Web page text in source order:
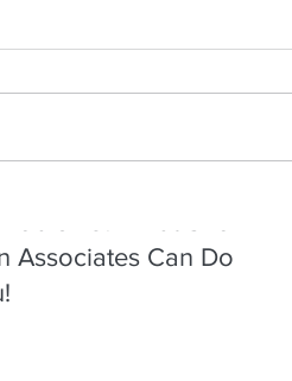
Associates Can Do